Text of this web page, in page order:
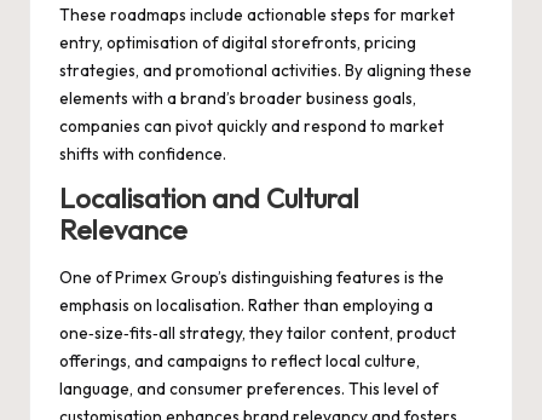
These roadmaps include actionable steps for market
entry, optimisation of digital storefronts, pricing
strategies, and promotional activities. By aligning these
elements with a brand’s broader business goals,
companies can pivot quickly and respond to market
shifts with confidence.
Localisation and Cultural
Relevance
One of Primex Group’s distinguishing features is the
emphasis on localisation. Rather than employing a
one‑size‑fits‑all strategy, they tailor content, product
offerings, and campaigns to reflect local culture,
language, and consumer preferences. This level of